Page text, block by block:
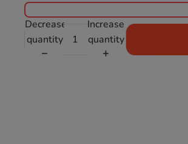
Decrease
quantity
Increase
quantity